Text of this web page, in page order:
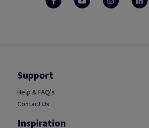
Support
Help & FAQ's
Contact Us
Inspiration